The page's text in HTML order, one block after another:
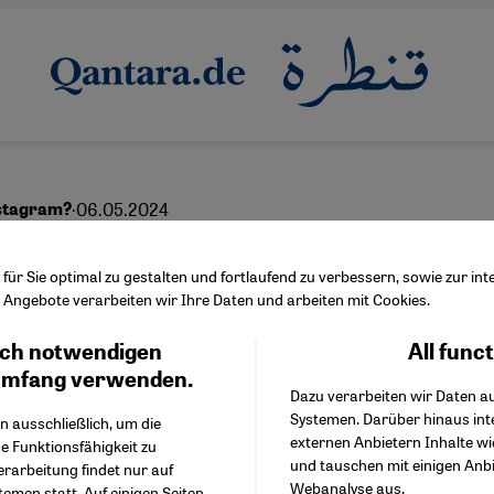
·06.05.2024
community
عربي
Sie optimal zu gestalten und fortlaufend zu verbessern, sowie zur
verarbeiten wir Ihre Daten und arbeiten mit Cookies.
notwendigen
verwenden.
ausschließlich, um die
Funktionsfähigkeit zu
findet nur auf
All
Dazu verarbeiten wir Daten
Systemen. Darüber hinaus
externen Anbietern Inhalte
und tauschen mit einigen
Webanalyse aus.
Facebook Embed /
Twitter Embed
Instagram Embed
Youtube Embed
Google Maps Embed